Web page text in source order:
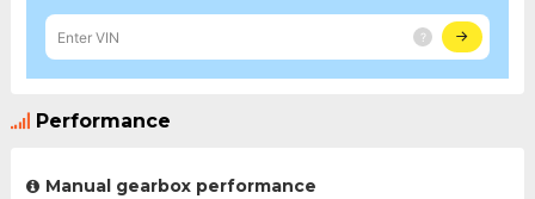
Performance
Manual gearbox performance